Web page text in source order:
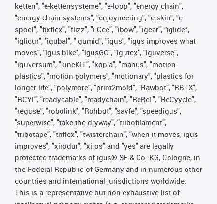
ketten", "e-kettensysteme", "e-loop", "energy chain",
"energy chain systems", "enjoyneering", "e-skin", "e-
spool", "fixflex", "flizz", "i.Cee", "ibow", "igear", “iglide”,
"iglidur", "igubal", "igumid", "igus", "igus improves what
moves", "igus:bike", "igusGO", "igutex", "iguverse",
"iguversum", "kineKIT", "kopla", "manus", "motion
plastics", "motion polymers", "motionary", "plastics for
longer life", "polymore", "print2mold", "Rawbot", "RBTX",
"RCYL", "readycable", "readychain", "ReBeL", "ReCyycle",
"reguse", "robolink", "Rohbot", "savfe", "speedigus",
"superwise", "take the dryway", "tribofilament",
"tribotape", "triflex", "twisterchain", "when it moves, igus
improves", "xirodur", "xiros" and "yes" are legally
protected trademarks of igus® SE & Co. KG, Cologne, in
the Federal Republic of Germany and in numerous other
countries and international jurisdictions worldwide.
This is a representative but non-exhaustive list of